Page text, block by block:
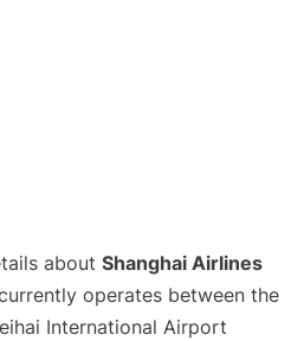
about Shanghai Airlines
operates between the
International Airport